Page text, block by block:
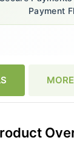
Payment